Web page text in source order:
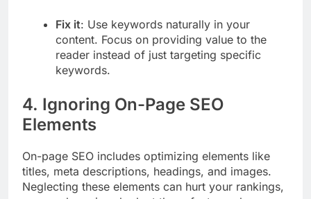
Fix it: Use keywords naturally in your
content. Focus on providing value to the
reader instead of just targeting specific
keywords.
4. Ignoring On-Page SEO
Elements
On-page SEO includes optimizing elements like
titles, meta descriptions, headings, and images.
Neglecting these elements can hurt your rankings,